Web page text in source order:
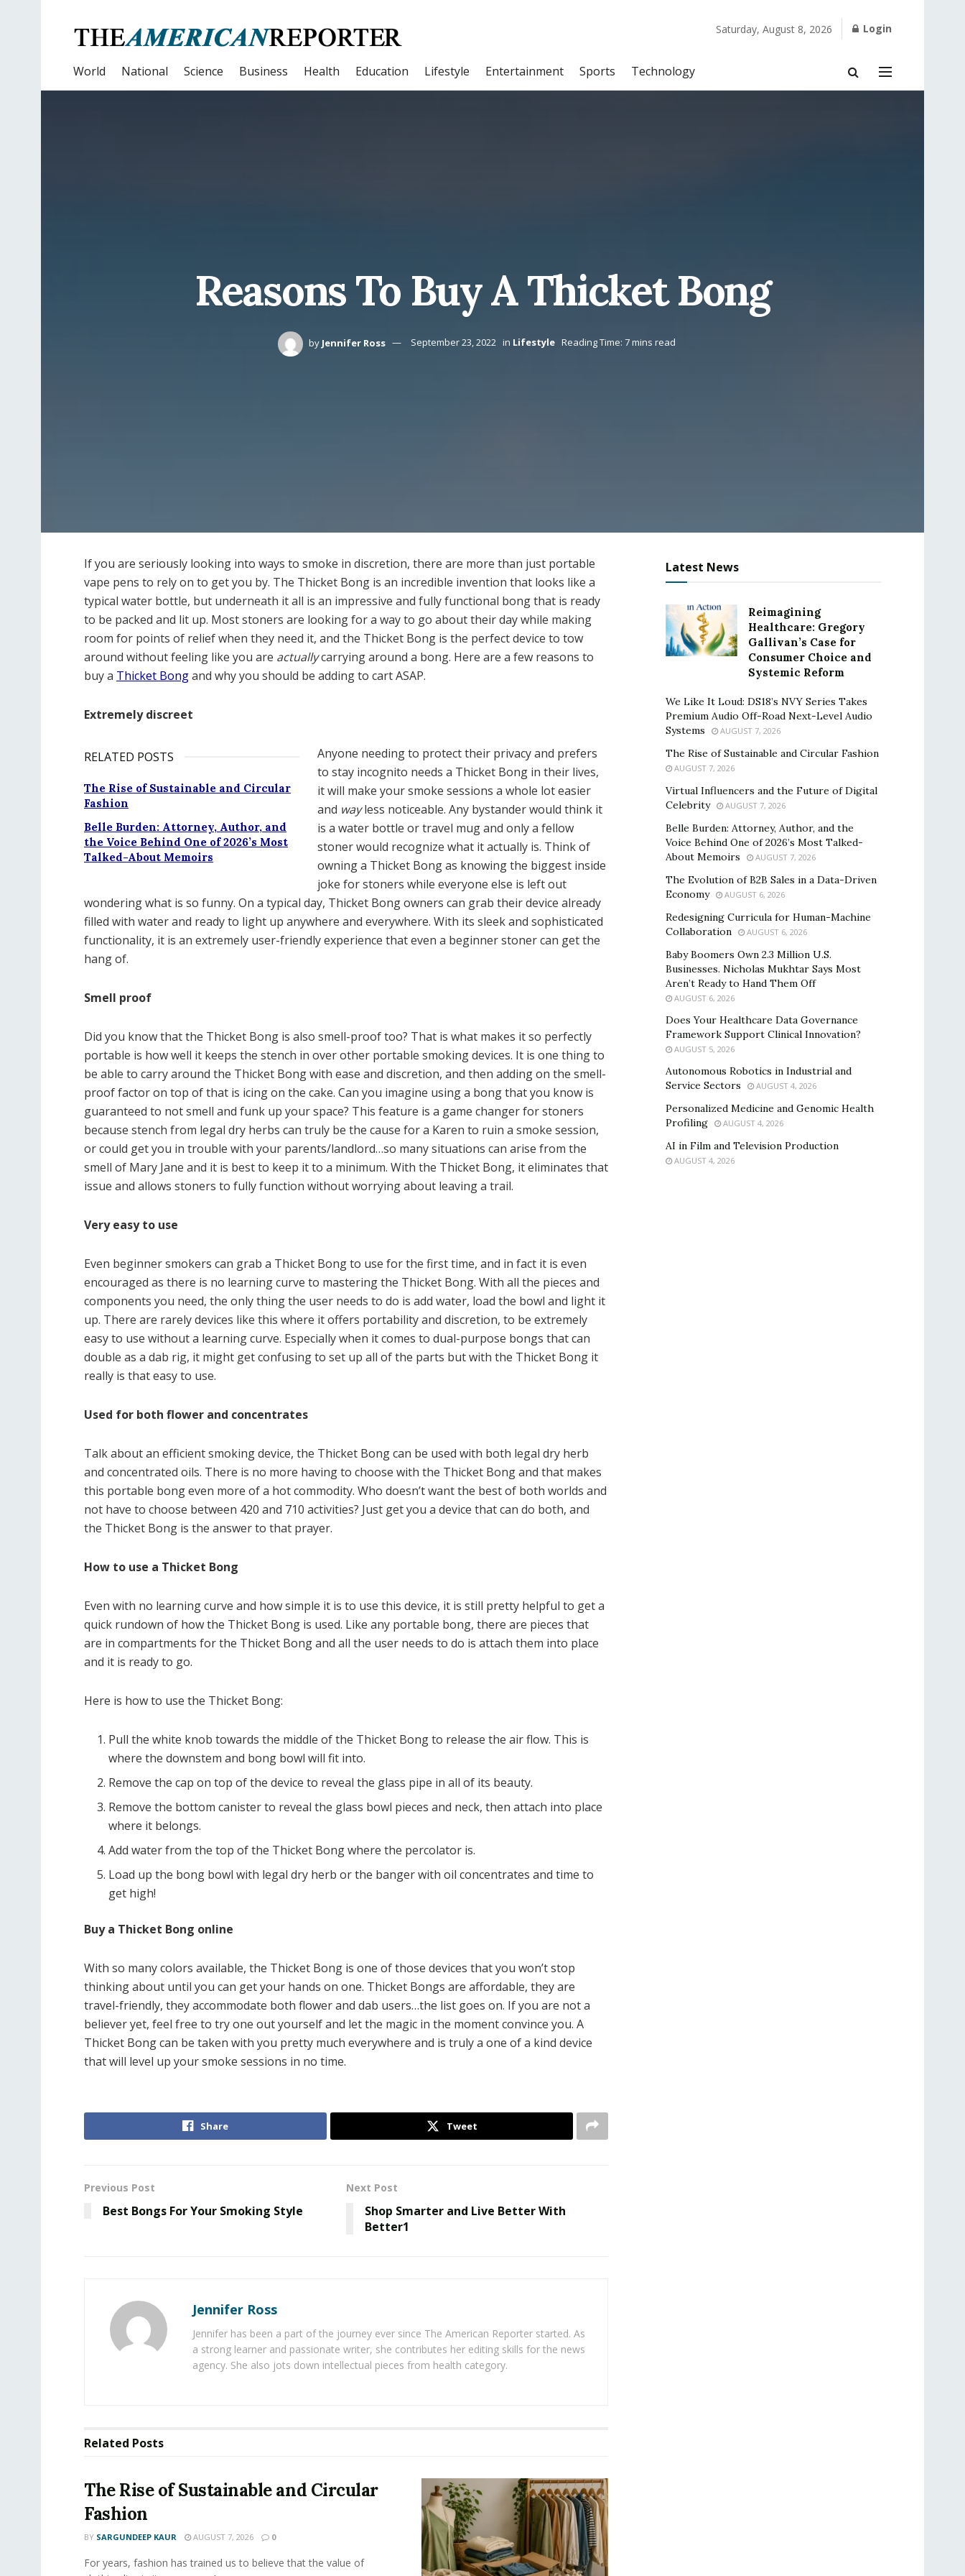
Saturday, August 8, 2026 Login
World National Science Business Health Education Lifestyle Entertainment Sports Technology
Reasons To Buy A Thicket Bong
by Jennifer Ross September 23, 2022 in Lifestyle Reading Time: 7 mins read
If you are seriously looking into ways to smoke in discretion, there are more than just portable
vape pens to rely on to get you by. The Thicket Bong is an incredible invention that looks like a
typical water bottle, but underneath it all is an impressive and fully functional bong that is ready
to be packed and lit up. Most stoners are looking for a way to go about their day while making
room for points of relief when they need it, and the Thicket Bong is the perfect device to tow
around without feeling like you are actuallycarrying around a bong. Here are a few reasons to
buy a Thicket Bongand why you should be adding to cart ASAP.
Extremely discreet
RELATED POSTS
The Rise of Sustainable and Circular
Fashion
Belle Burden: Attorney, Author, and
the Voice Behind One of 2026’s Most
Talked-About Memoirs
Anyone needing to protect their privacy and prefers
to stay incognito needs a Thicket Bong in their lives,
it will make your smoke sessions a whole lot easier
and wayless noticeable. Any bystander would think it
is a water bottle or travel mug and only a fellow
stoner would recognize what it actually is. Think of
owning a Thicket Bong as knowing the biggest inside
joke for stoners while everyone else is left out
wondering what is so funny. On a typical day, Thicket Bong owners can grab their device already
filled with water and ready to light up anywhere and everywhere. With its sleek and sophisticated
functionality, it is an extremely user-friendly experience that even a beginner stoner can get the
hang of.
Smell proof
Did you know that the Thicket Bong is also smell-proof too? That is what makes it so perfectly
portable is how well it keeps the stench in over other portable smoking devices. It is one thing to
be able to carry around the Thicket Bong with ease and discretion, and then adding on the smell-
proof factor on top of that is icing on the cake. Can you imagine using a bong that you know is
guaranteed to not smell and funk up your space? This feature is a game changer for stoners
because stench from legal dry herbs can truly be the cause for a Karen to ruin a smoke session,
or could get you in trouble with your parents/landlord…so many situations can arise from the
smell of Mary Jane and it is best to keep it to a minimum. With the Thicket Bong, it eliminates that
issue and allows stoners to fully function without worrying about leaving a trail.
Very easy to use
Even beginner smokers can grab a Thicket Bong to use for the first time, and in fact it is even
encouraged as there is no learning curve to mastering the Thicket Bong. With all the pieces and
components you need, the only thing the user needs to do is add water, load the bowl and light it
up. There are rarely devices like this where it offers portability and discretion, to be extremely
easy to use without a learning curve. Especially when it comes to dual-purpose bongs that can
double as a dab rig, it might get confusing to set up all of the parts but with the Thicket Bong it
really is that easy to use.
Used for both flower and concentrates
Talk about an efficient smoking device, the Thicket Bong can be used with both legal dry herb
and concentrated oils. There is no more having to choose with the Thicket Bong and that makes
this portable bong even more of a hot commodity. Who doesn’t want the best of both worlds and
not have to choose between 420 and 710 activities? Just get you a device that can do both, and
the Thicket Bong is the answer to that prayer.
How to use a Thicket Bong
Even with no learning curve and how simple it is to use this device, it is still pretty helpful to get a
quick rundown of how the Thicket Bong is used. Like any portable bong, there are pieces that
are in compartments for the Thicket Bong and all the user needs to do is attach them into place
and it is ready to go.
Here is how to use the Thicket Bong:
Pull the white knob towards the middle of the Thicket Bong to release the air flow. This is
where the downstem and bong bowl will fit into.
Remove the cap on top of the device to reveal the glass pipe in all of its beauty.
Remove the bottom canister to reveal the glass bowl pieces and neck, then attach into place
where it belongs.
Add water from the top of the Thicket Bong where the percolator is.
Load up the bong bowl with legal dry herb or the banger with oil concentrates and time to
get high!
Buy a Thicket Bong online
With so many colors available, the Thicket Bong is one of those devices that you won’t stop
thinking about until you can get your hands on one. Thicket Bongs are affordable, they are
travel-friendly, they accommodate both flower and dab users…the list goes on. If you are not a
believer yet, feel free to try one out yourself and let the magic in the moment convince you. A
Thicket Bong can be taken with you pretty much everywhere and is truly a one of a kind device
that will level up your smoke sessions in no time.
Share Tweet
Previous Post
Best Bongs For Your Smoking Style
Next Post
Shop Smarter and Live Better With
Better1
Jennifer Ross
Jennifer has been a part of the journey ever since The American Reporter started. As
a strong learner and passionate writer, she contributes her editing skills for the news
agency. She also jots down intellectual pieces from health category.
Related Posts
The Rise of Sustainable and Circular
Fashion
BY SARGUNDEEP KAUR AUGUST 7, 2026 0
For years, fashion has trained us to believe that the value of
Latest News
Reimagining
Healthcare: Gregory
Gallivan’s Case for
Consumer Choice and
Systemic Reform
We Like It Loud: DS18’s NVY Series Takes
Premium Audio Off-Road Next-Level Audio
Systems
AUGUST 7, 2026
The Rise of Sustainable and Circular Fashion
AUGUST 7, 2026
Virtual Influencers and the Future of Digital
Celebrity
AUGUST 7, 2026
Belle Burden: Attorney, Author, and the
Voice Behind One of 2026’s Most Talked-
About Memoirs
AUGUST 7, 2026
The Evolution of B2B Sales in a Data-Driven
Economy
AUGUST 6, 2026
Redesigning Curricula for Human-Machine
Collaboration
AUGUST 6, 2026
Baby Boomers Own 2.3 Million U.S.
Businesses. Nicholas Mukhtar Says Most
Aren’t Ready to Hand Them Off
AUGUST 6, 2026
Does Your Healthcare Data Governance
Framework Support Clinical Innovation?
AUGUST 5, 2026
Autonomous Robotics in Industrial and
Service Sectors
AUGUST 4, 2026
Personalized Medicine and Genomic Health
Profiling
AUGUST 4, 2026
AI in Film and Television Production
AUGUST 4, 2026